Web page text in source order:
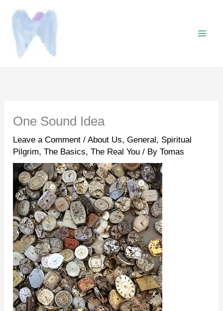
content
One Sound Idea
Leave a Comment /About Us,General, Spiritual
Pilgrim,The Basics,The Real You / ByTomas